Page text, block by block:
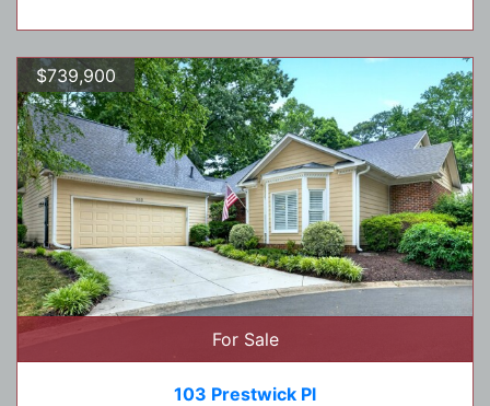
$739,900
For Sale
103 Prestwick Pl